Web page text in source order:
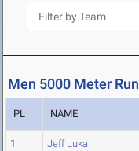
Men 5000 Meter Run
PL NAME
1 Jeff Luka